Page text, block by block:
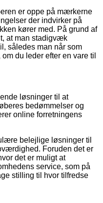
er oppe på mærkerne
der indvirker på
kører med. På grund af
at man stadigvæk
således man når som
du leder efter en vare til
løsninger til at
bedømmelser og
online forretningens
belejlige løsninger til
Foruden det er
det er muligt at
service, som på
stilling til hvor tilfredse